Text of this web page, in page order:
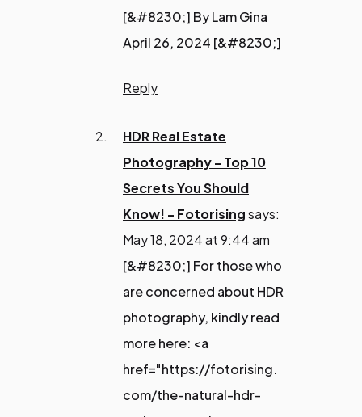
[&#8230;] By Lam Gina
April 26, 2024 [&#8230;]
Reply
HDR Real Estate
Photography - Top 10
Secrets You Should
Know! - Fotorisingsays:
May 18, 2024 at 9:44 am
[&#8230;] For those who
are concerned about HDR
photography, kindly read
more here: <a
href="https://fotorising.
com/the-natural-hdr-